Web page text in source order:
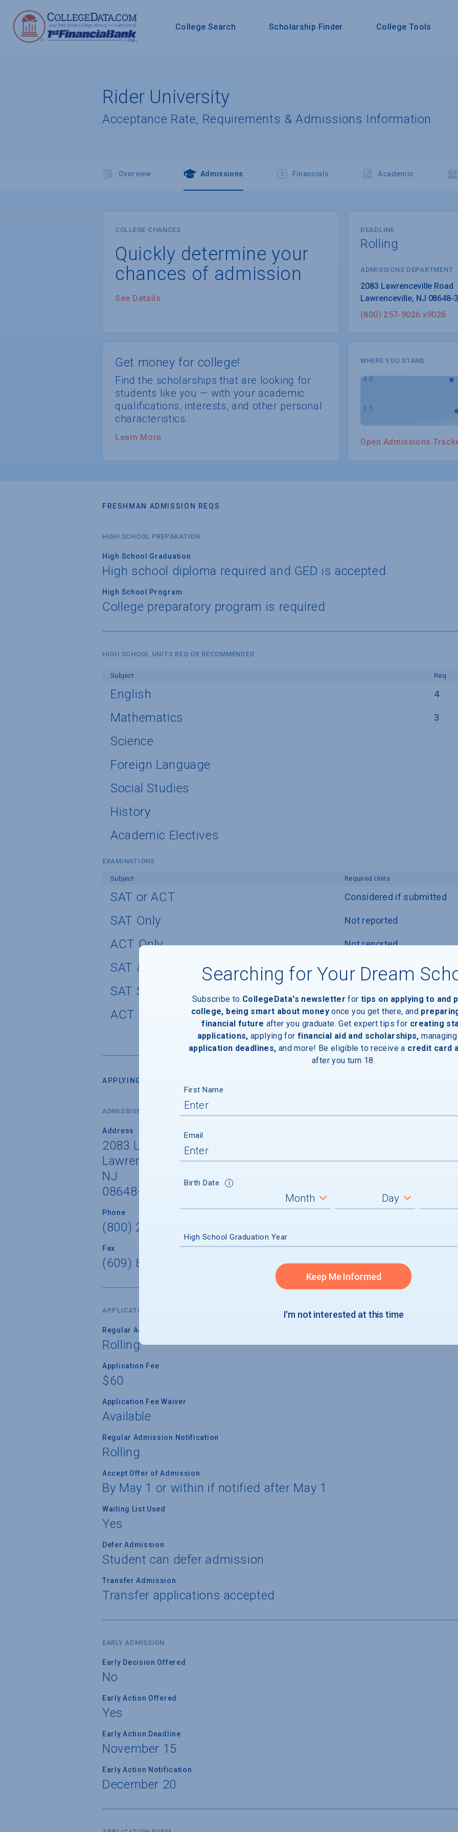
College Search Scholarship Finder College Tools
Rider University
Acceptance Rate, Requirements & Admissions Information
Overview Admissions Financials Academic
COLLEGE CHANCES
Quickly determine your
chances of admission
See Details
DEADLINE
Rolling
ADMISSIONS DEPARTMENT
Lawrenceville, NJ 08648-
(800) 257-9026 x9026
Get money for college!
Find the scholarships that are looking for
students like you — with your academic
qualifications, interests, and other personal
characteristics.
Learn More
WHERE YOU STAND
Open Admissions
FRESHMAN ADMISSION REQS
HIGH SCHOOL PREPARATION
High School Graduation
High school diploma required and GED is accepted
High School Program
College preparatory program is required
HIGH SCHOOL UNITS REQ OR RECOMMENDED
Subject Req
English 4
Mathematics 3
Science
Foreign Language
Social Studies
History
Academic Electives
EXAMINATIONS
Subject Required Units
SAT or ACT Considered if submitted
SAT Only Not reported
ACT Only Not reported
SAT & SAT Subject Tests, or ACT Not reported
SAT Subject Tests Only
ACT Writing Test Policy Not reported
APPLYING FOR ADMISSION
ADMISSIONS OFFICE
Address
2083 Lawrenceville Road
Lawrenceville
NJ
08648-3001
Phone
(800) 257-9026 x9026
Fax
(609) 895-5680
APPLICATION DATES & FEES
Regular Admission Deadline
Rolling
Application Fee
$60
Application Fee Waiver
Available
Regular Admission Notification
Rolling
Accept Offer of Admission
By May 1 or within if notified after May 1
Waiting List Used
Yes
Defer Admission
Student can defer admission
Transfer Admission
Transfer applications accepted
EARLY ADMISSION
Early Decision Offered
No
Early Action Offered
Yes
Early Action Deadline
November 15
Early Action Notification
December 20
Searching for Your Dream
Subscribe to CollegeData's newsletter for tips on applying to and
college, being smart about money once you get there, and
financial future after you graduate. Get expert tips for creating
applications, applying for financial aid and scholarships, managing
application deadlines, and more! Be eligible to receive a credit card
after you turn 18.
First Name
Email
Birth Date
High School Graduation Year
Keep Me Informed
I'm not interested at this time